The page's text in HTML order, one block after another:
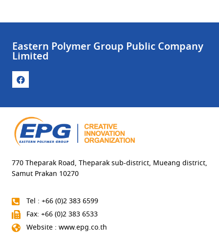
Eastern Polymer Group Public Company
Limited
770 Theparak Road, Theparak sub-district, Mueang district,
Samut Prakan 10270
Tel : +66 (0)2 383 6599
Fax: +66 (0)2 383 6533
Website : www.epg.co.th